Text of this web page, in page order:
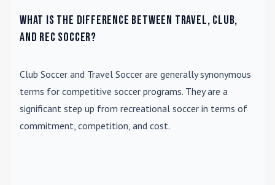
What is the difference between travel, club,
and rec soccer?
Club Soccer and Travel Soccer are generally synonymous
terms for competitive soccer programs. They are a
significant step up from recreational soccer in terms of
commitment, competition, and cost.